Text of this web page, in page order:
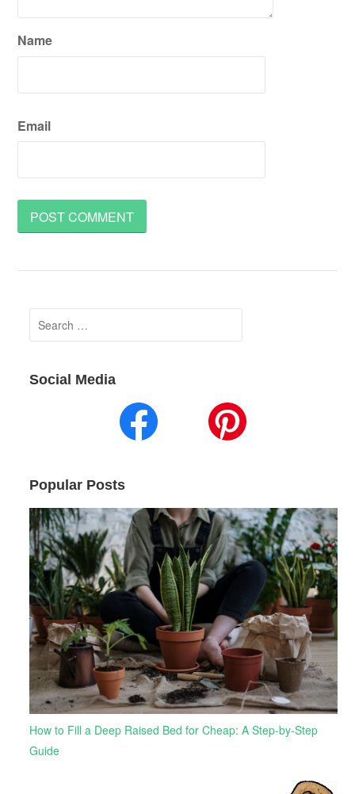
Name
Email
Search
for:
Social Media
Popular Posts
How to Fill a Deep Raised Bed for Cheap: A Step-by-Step
Guide